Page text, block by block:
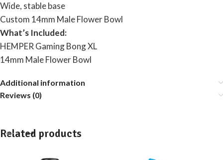
Wide, stable base
Custom 14mm Male Flower Bowl
What’s Included:
HEMPER Gaming Bong XL
14mm Male Flower Bowl
Additional information
Reviews (0)
Related products